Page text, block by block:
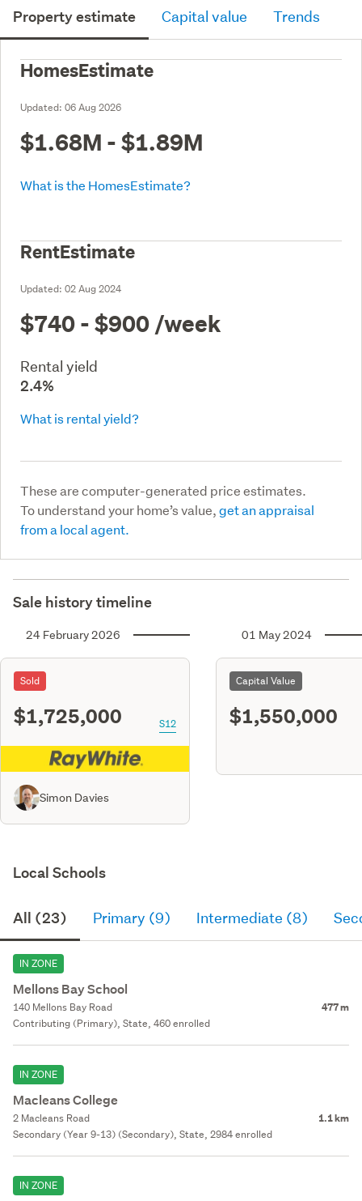
Property estimate Capital value Trends
HomesEstimate
Updated: 06 Aug 2026
$1.68M - $1.89M
What is the HomesEstimate?
RentEstimate
Updated: 02 Aug 2024
$740 - $900 /week
Rental yield
2.4%
What is rental yield?
These are computer-generated price estimates.
To understand your home’s value,get an appraisal
from a local agent.
Sale history timeline
24 February 2026
Sold
$1,725,000 S12
Simon Davies
01 May 2024
Capital Value
$1,550,000
Local Schools
All (23) Primary (9) Intermediate (8)
IN ZONE
Mellons Bay School
140 Mellons Bay Road 477 m
Contributing (Primary), State, 460 enrolled
IN ZONE
Macleans College
2 Macleans Road 1.1 km
Secondary (Year 9-13) (Secondary), State, 2984 enrolled
IN ZONE